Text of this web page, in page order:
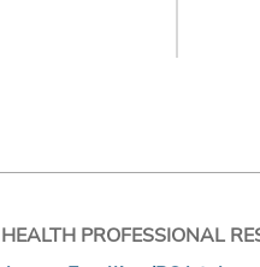
HEALTH PROFESSIONAL